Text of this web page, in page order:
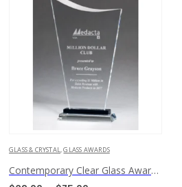
GLASS & CRYSTAL,GLASS AWARDS
Contemporary Clear Glass Award with Pedestal Base – G2902, G2903, G2904